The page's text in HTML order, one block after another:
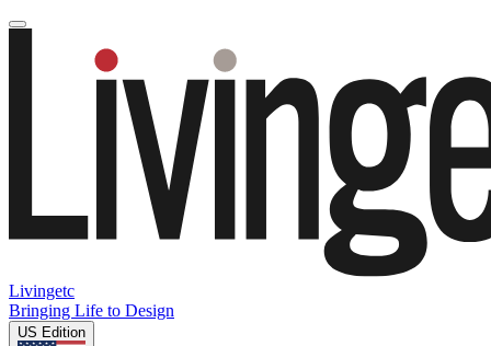
Livingetc
Bringing Life to Design
US Edition